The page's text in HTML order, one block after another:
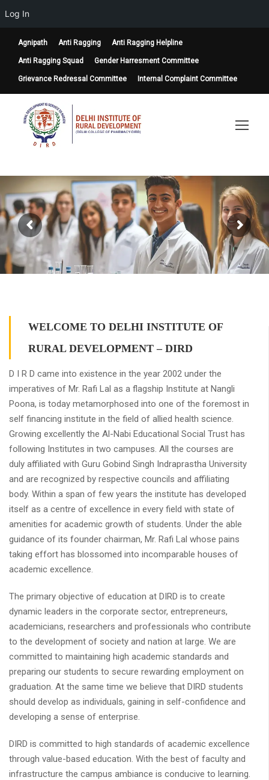
Agnipath Anti Ragging Anti Ragging Helpline
Anti Ragging Squad Gender Harresment Committee
Grievance Redressal Committee Internal Complaint Committee
WELCOME TO DELHI INSTITUTE OF
RURAL DEVELOPMENT – DIRD
D I R D came into existence in the year 2002 under the
imperatives of Mr. Rafi Lal as a flagship Institute at Nangli
Poona, is today metamorphosed into one of the foremost in
self financing institute in the field of allied health science.
Growing excellently the Al-Nabi Educational Social Trust has
following Institutes in two campuses. All the courses are
duly affiliated with Guru Gobind Singh Indraprastha University
and are recognized by respective councils and affiliating
body. Within a span of few years the institute has developed
itself as a centre of excellence in every field with state of
amenities for academic growth of students. Under the able
guidance of its founder chairman, Mr. Rafi Lal whose pains
taking effort has blossomed into incomparable houses of
academic excellence.
The primary objective of education at DIRD is to create
dynamic leaders in the corporate sector, entrepreneurs,
academicians, researchers and professionals who contribute
to the development of society and nation at large. We are
committed to maintaining high academic standards and
preparing our students to secure rewarding employment on
graduation. At the same time we believe that DIRD students
should develop as individuals, gaining in self-confidence and
developing a sense of enterprise.
DIRD is committed to high standards of academic excellence
through value-based education. With the best of faculty and
infrastructure the campus ambiance is conducive to learning.
Log In